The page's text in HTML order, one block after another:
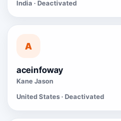
India · Deactivated
A
aceinfoway
Kane Jason
United States · Deactivated